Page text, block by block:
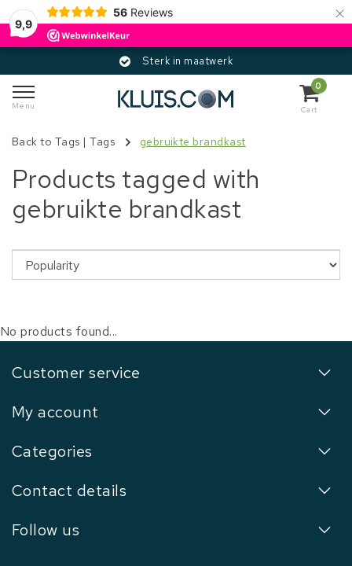
9,9
56 Reviews ×
Sterk in maatwerk
Menu
0
Cart
Back to Tags |Tags gebruikte brandkast
Products tagged with
gebruikte brandkast
No products found...
Customer service
My account
Categories
Contact details
Follow us